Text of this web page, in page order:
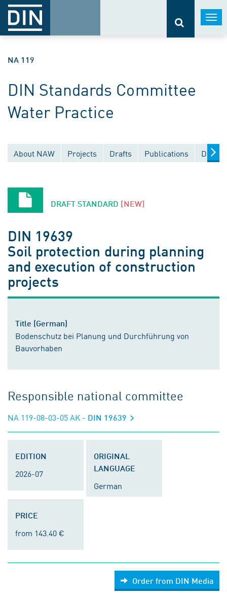
NA 119
DIN Standards Committee
Water Practice
About NAW Projects Drafts Publications
DRAFT STANDARD [NEW]
DIN 19639
Soil protection during planning
and execution of construction
projects
Title (German)
Bodenschutz bei Planung und Durchführung von
Bauvorhaben
Responsible national committee
NA 119-08-03-05 AK - DIN 19639
EDITION
2026-07
ORIGINAL
LANGUAGE
German
PRICE
from 143.40 €
Order from DIN Media